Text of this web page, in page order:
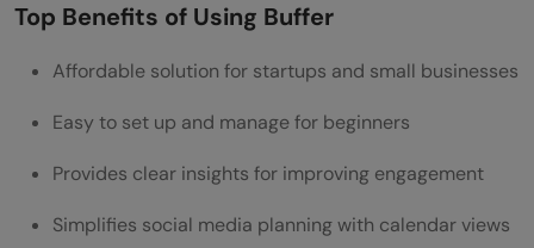
Top Benefits of Using Buffer
Affordable solution for startups and small businesses
Easy to set up and manage for beginners
Provides clear insights for improving engagement
Simplifies social media planning with calendar views